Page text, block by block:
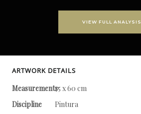
VIEW FULL ANALYSIS
ARTWORK DETAILS
Measurements75 x 60 cm
Discipline
Pintura